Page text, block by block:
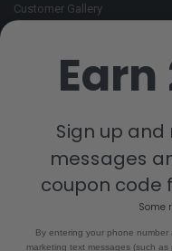
Customer Gallery
WHOLESALE SIGNUP
Contact Us
Sitemap
POPULAR BRANDS
Earn
Sign up
messages
coupon code
Some
By entering your phone
marketing text messages (such